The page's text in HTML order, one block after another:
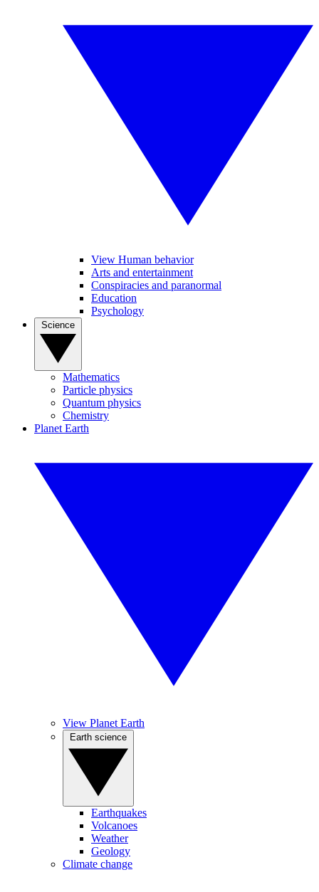
View Human behavior
Arts and entertainment
Conspiracies and paranormal
Education
Psychology
Mathematics
Particle physics
Quantum physics
Chemistry
Planet Earth
View Planet Earth
Earthquakes
Volcanoes
Weather
Geology
Climate change